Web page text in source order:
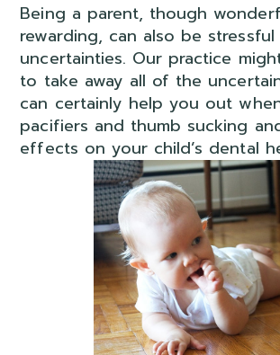
Being a parent, though
rewarding, can also be
uncertainties. Our practice
to take away all of the
can certainly help you out
pacifiers and thumb sucking
effects on your child’s dental